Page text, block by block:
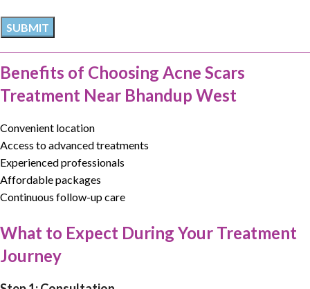
Benefits of Choosing Acne Scars
Treatment Near Bhandup West
Convenient location
Access to advanced treatments
Experienced professionals
Affordable packages
Continuous follow-up care
What to Expect During Your Treatment
Journey